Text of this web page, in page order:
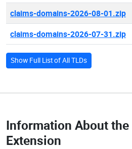
claims-domains-2026-08-01.zip
claims-domains-2026-07-31.zip
Show Full List of All TLDs
Information About the
Extension